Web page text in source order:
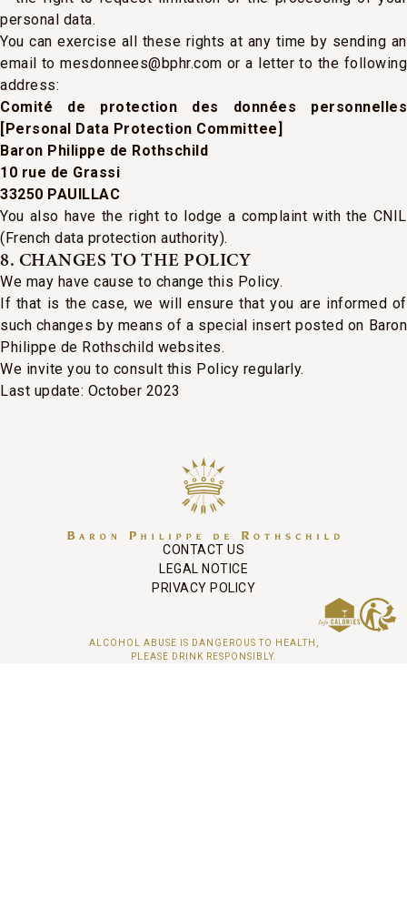
personal data.
You can exercise all these rights at any time by sending an
email to mesdonnees@bphr.com or a letter to the following
address:
Comité de protection des données personnelles
[Personal Data Protection Committee]
Baron Philippe de Rothschild
10 rue de Grassi
33250 PAUILLAC
You also have the right to lodge a complaint with the CNIL
(French data protection authority).
8. CHANGES TO THE POLICY
We may have cause to change this Policy.
If that is the case, we will ensure that you are informed of
such changes by means of a special insert posted on Baron
Philippe de Rothschild websites.
We invite you to consult this Policy regularly.
Last update: October 2023
CONTACT US
LEGAL NOTICE
PRIVACY POLICY
ALCOHOL ABUSE IS DANGEROUS TO HEALTH,
PLEASE DRINK RESPONSIBLY.